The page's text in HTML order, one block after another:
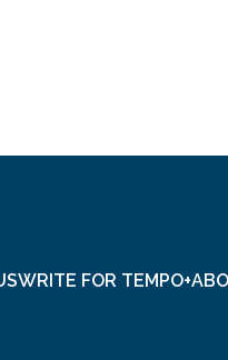
WRITE FOR TEMPO+